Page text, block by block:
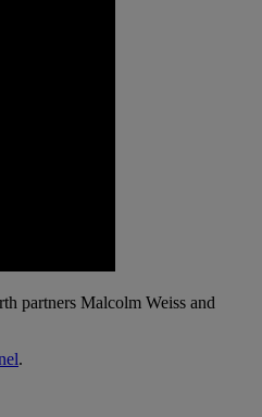
partners Malcolm Weiss and
.